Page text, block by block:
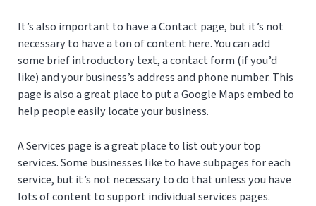
It’s also important to have a Contact page, but it’s not
necessary to have a ton of content here. You can add
some brief introductory text, a contact form (if you’d
like) and your business’s address and phone number. This
page is also a great place to put a Google Maps embed to
help people easily locate your business.
A Services page is a great place to list out your top
services. Some businesses like to have subpages for each
service, but it’s not necessary to do that unless you have
lots of content to support individual services pages.